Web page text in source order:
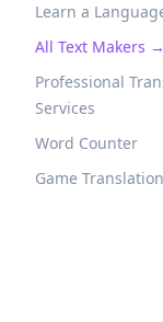
Learn a
All Text Makers →
Professional
Services
Word Counter
Game